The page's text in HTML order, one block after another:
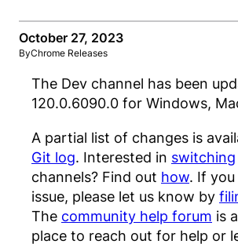
October 27, 2023
ByChrome Releases
The Dev channel has been
120.0.6090.0 for Windows,
A partial list of changes is
Git log. Interested in switching
channels? Find out how. If
issue, please let us know by
The community help forum is
place to reach out for help or